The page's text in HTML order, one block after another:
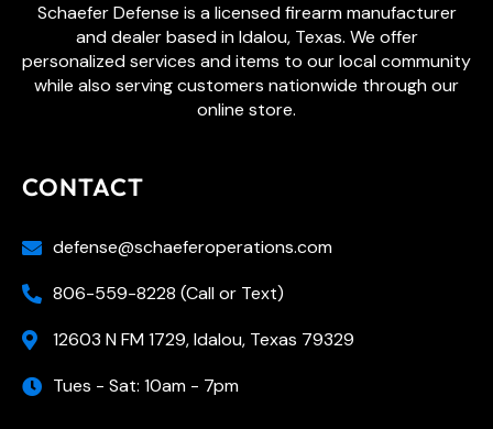
Schaefer Defense is a licensed firearm manufacturer
and dealer based in Idalou, Texas. We offer
personalized services and items to our local community
while also serving customers nationwide through our
online store.
CONTACT
defense@schaeferoperations.com
806-559-8228 (Call or Text)
12603 N FM 1729, Idalou, Texas 79329
Tues - Sat: 10am - 7pm